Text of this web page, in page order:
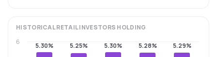
HISTORICALRETAIL INVESTORS HOLDING
5.30% 5.25% 5.30% 5.28% 5.29%
6